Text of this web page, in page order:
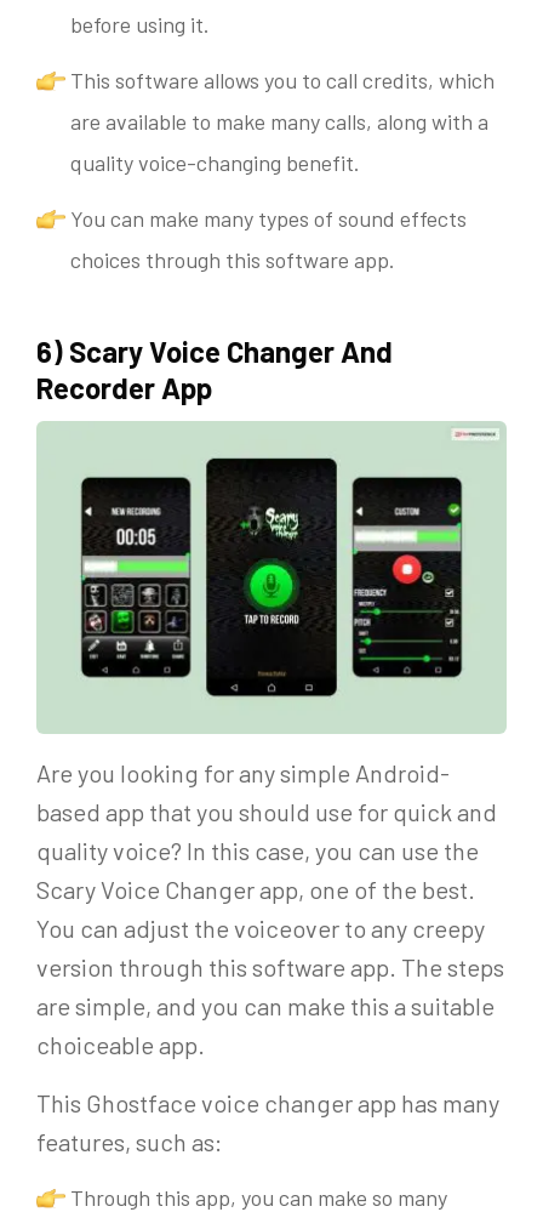
before using it.
This software allows you to call credits, which
are available to make many calls, along with a
quality voice-changing benefit.
You can make many types of sound effects
choices through this software app.
6) Scary Voice Changer And
Recorder App
Are you looking for any simple Android-
based app that you should use for quick and
quality voice? In this case, you can use the
Scary Voice Changer app, one of the best.
You can adjust the voiceover to any creepy
version through this software app. The steps
are simple, and you can make this a suitable
choiceable app.
This Ghostface voice changer app has many
features, such as:
Through this app, you can make so many